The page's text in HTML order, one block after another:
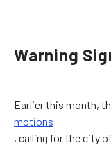
Warning
Earlier this month,
motions
, calling for the city